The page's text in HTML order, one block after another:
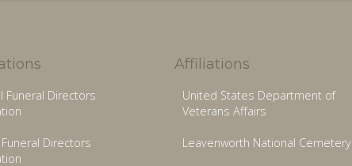
Funeral Directors
Directors
Affiliations
United States Department of
Veterans Affairs
Leavenworth National Cemetery